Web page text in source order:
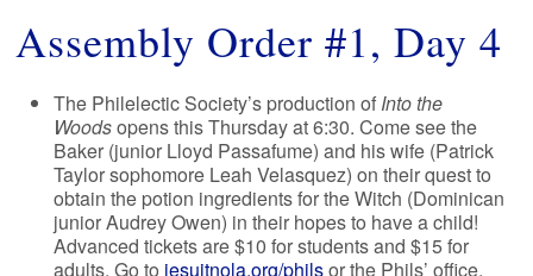
Assembly Order #1, Day 4
The Philelectic Society’s production of Into the
Woodsopens this Thursday at 6:30. Come see the
Baker (junior Lloyd Passafume) and his wife (Patrick
Taylor sophomore Leah Velasquez) on their quest to
obtain the potion ingredients for the Witch (Dominican
junior Audrey Owen) in their hopes to have a child!
Advanced tickets are $10 for students and $15 for
adults. Go to jesuitnola.org/philsor the Phils’ office,